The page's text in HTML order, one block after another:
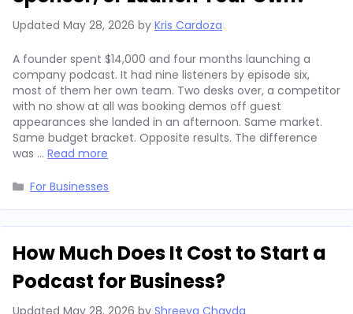
Updated May 28, 2026 by Kris Cardoza
A founder spent $14,000 and four months launching a
company podcast. It had nine listeners by episode six,
most of them her own team. Two desks over, a competitor
with no show at all was booking demos off guest
appearances she landed in an afternoon. Same market.
Same budget bracket. Opposite results. The difference
was … Read more
Categories
For Businesses
How Much Does It Cost to Start a
Podcast for Business?
Updated May 28, 2026 by Shreeya Chavda